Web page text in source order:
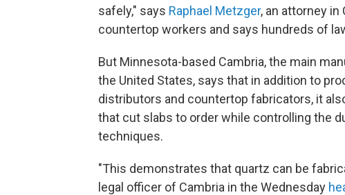
safely," says Raphael Metzger, an attorney
countertop workers and says hundreds of
But Minnesota-based Cambria, the main
the United States, says that in addition to
distributors and countertop fabricators, it
that cut slabs to order while controlling the
techniques.
"This demonstrates that quartz can be
legal officer of Cambria in the Wednesday